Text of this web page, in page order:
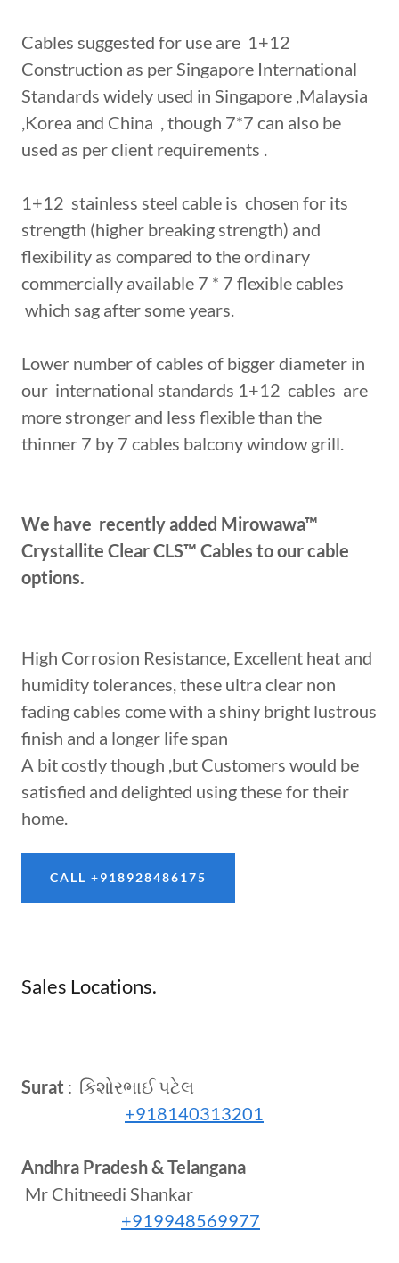
Cables suggested for use are 1+12
Construction as per Singapore International
Standards widely used in Singapore ,Malaysia
,Korea and China , though 7*7 can also be
used as per client requirements .
1+12 stainless steel cable is chosen for its
strength (higher breaking strength) and
flexibility as compared to the ordinary
commercially available 7 * 7 flexible cables
which sag after some years.
Lower number of cables of bigger diameter in
our international standards 1+12 cables are
more stronger and less flexible than the
thinner 7 by 7 cables balcony window grill.
We have recently added Mirowawa™
Crystallite Clear CLS™ Cables to our cable
options.
High Corrosion Resistance, Excellent heat and
humidity tolerances, these ultra clear non
fading cables come with a shiny bright lustrous
finish and a longer life span
A bit costly though ,but Customers would be
satisfied and delighted using these for their
home.
CALL +918928486175
Sales Locations.
Surat : કિશોરભાઈ પટેલ
+918140313201
Andhra Pradesh & Telangana
Mr Chitneedi Shankar
+919948569977